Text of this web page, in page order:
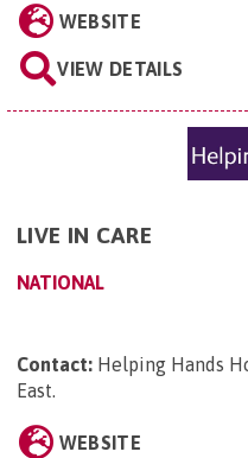
WEBSITE
VIEW DETAILS
LIVE IN CARE
NATIONAL
Contact: Helping Hands
East.
WEBSITE